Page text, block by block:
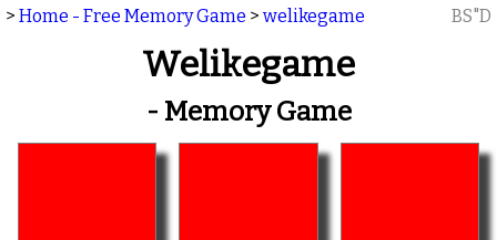
> Home - Free Memory Game > welikegame BS"D
Welikegame
- Memory Game